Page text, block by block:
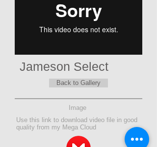
Jameson Select
Back to Gallery
Image
Use this link to download video file in good
quality from my Mega Cloud